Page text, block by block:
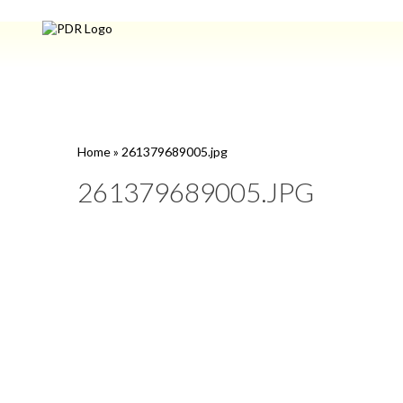
Home» 261379689005.jpg
261379689005.JPG